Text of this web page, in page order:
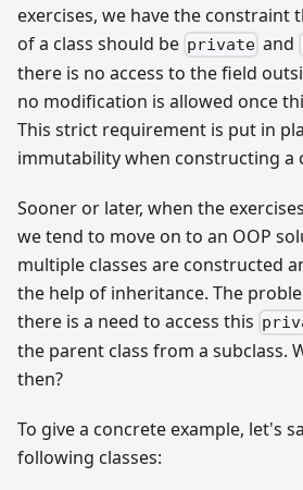
exercises, we have the constraint
of a class should be private and
there is no access to the field
no modification is allowed once
This strict requirement is put in
immutability when constructing a
Sooner or later, when the
we tend to move on to an OOP
multiple classes are constructed
the help of inheritance. The
there is a need to access this
the parent class from a subclass.
then?
To give a concrete example, let's
following classes: